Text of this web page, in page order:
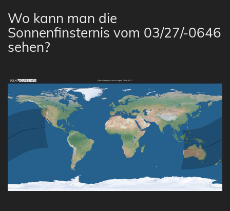
Wo kann man die
Sonnenfinsternis vom 03/27/-0646
sehen?